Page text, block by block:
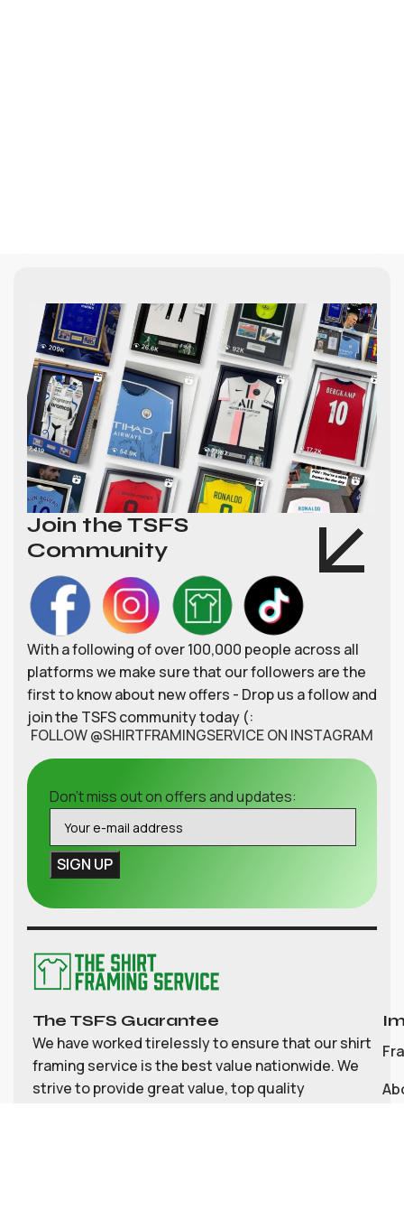
Join the TSFS
Community
With a following of over 100,000 people across all
platforms we make sure that our followers are the
first to know about new offers - Drop us a follow and
join the TSFS community today (:
FOLLOW @SHIRTFRAMINGSERVICE ON INSTAGRAM
Don't miss out on offers and updates:
The TSFS Guarantee
We have worked tirelessly to ensure that our shirt
framing service is the best value nationwide. We
strive to provide great value, top quality